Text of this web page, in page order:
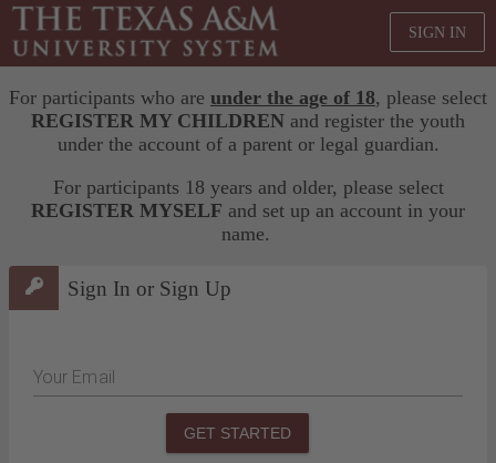
SIGN IN
For participants who are under the age of 18, please select
REGISTER MY CHILDREN and register the youth
under the account of a parent or legal guardian.
For participants 18 years and older, please select
REGISTER MYSELF and set up an account in your
name.
Sign In or Sign Up
Your Email
GET STARTED